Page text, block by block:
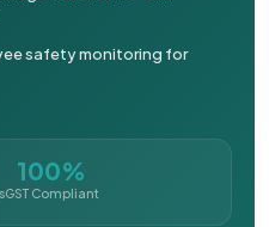
safety monitoring for
100%
GST Compliant